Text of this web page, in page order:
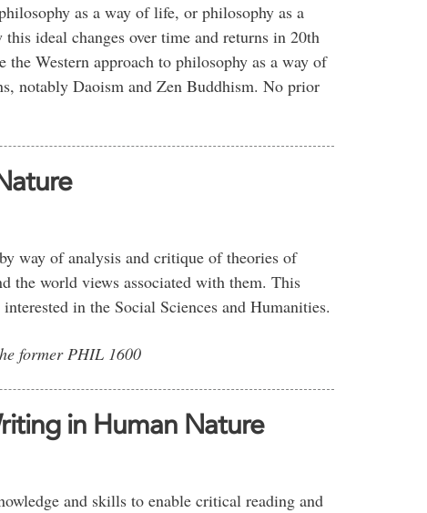
as a way of life, or philosophy as a
ideal changes over time and returns in 20th
Western approach to philosophy as a way of
notably Daoism and Zen Buddhism. No prior
way of analysis and critique of theories of
the world views associated with them. This
in the Social Sciences and Humanities.
former PHIL 1600
in Human Nature
and skills to enable critical reading and